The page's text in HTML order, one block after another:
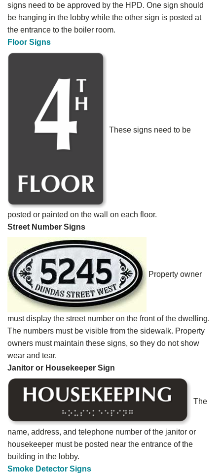
signs need to be approved by the HPD. One sign should
be hanging in the lobby while the other sign is posted at
the entrance to the boiler room.
Floor Signs
These signs need to be
posted or painted on the wall on each floor.
Street Number Signs
Property owner
must display the street number on the front of the dwelling.
The numbers must be visible from the sidewalk. Property
owners must maintain these signs, so they do not show
wear and tear.
Janitor or Housekeeper Sign
The
name, address, and telephone number of the janitor or
housekeeper must be posted near the entrance of the
building in the lobby.
Smoke Detector Signs